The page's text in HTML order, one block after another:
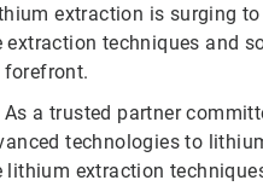
extraction is surging
techniques and
As a trusted partner
technologies to
extraction